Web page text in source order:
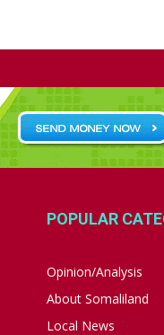
POPULAR
Opinion/Analysis
About Somaliland
Local News